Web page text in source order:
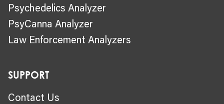
Psychedelics Analyzer
PsyCanna Analyzer
Law Enforcement Analyzers
SUPPORT
Contact Us